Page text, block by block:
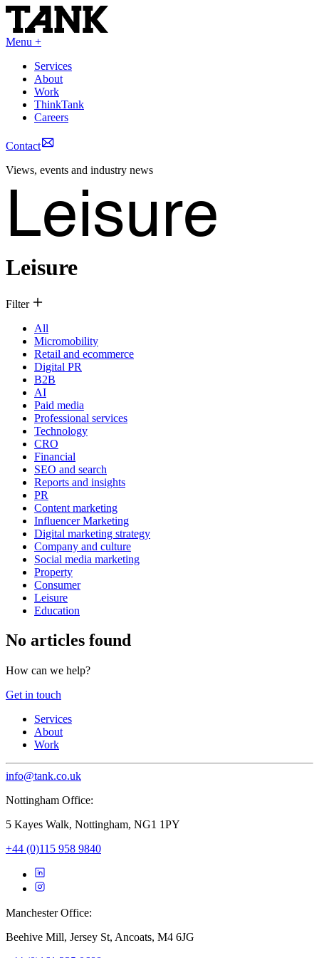
Menu +
Services
About
Work
ThinkTank
Careers
Contact
Views, events and industry news
Leisure
Leisure
Filter
All
Micromobility
Retail and ecommerce
Digital PR
B2B
AI
Paid media
Professional services
Technology
CRO
Financial
SEO and search
Reports and insights
PR
Content marketing
Influencer Marketing
Digital marketing strategy
Company and culture
Social media marketing
Property
Consumer
Leisure
Education
No articles found
How can we help?
Get in touch
Services
About
Work
info@tank.co.uk
Nottingham Office:
5 Kayes Walk, Nottingham, NG1 1PY
+44 (0)115 958 9840
Manchester Office:
Beehive Mill, Jersey St, Ancoats, M4 6JG